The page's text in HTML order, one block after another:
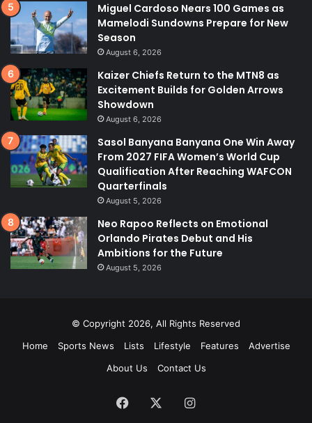
Miguel Cardoso Nears 100 Games as
Mamelodi Sundowns Prepare for New
Season
August 6, 2026
Kaizer Chiefs Return to the MTN8 as
Excitement Builds for Golden Arrows
Showdown
August 6, 2026
Sasol Banyana Banyana One Win Away
From 2027 FIFA Women’s World Cup
Qualification After Reaching WAFCON
Quarterfinals
August 5, 2026
Neo Rapoo Reflects on Emotional
Orlando Pirates Debut and His
Ambitions for the Future
August 5, 2026
© Copyright 2026, All Rights Reserved
Home
Sports News Lists Lifestyle Features
Advertise
About Us
Contact Us
Facebook Instagram